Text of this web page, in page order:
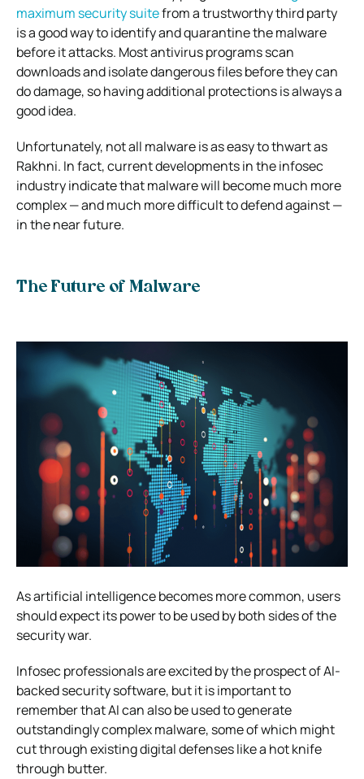
maximum security suitefrom a trustworthy third party
is a good way to identify and quarantine the malware
before it attacks. Most antivirus programs scan
downloads and isolate dangerous files before they can
do damage, so having additional protections is always a
good idea.
Unfortunately, not all malware is as easy to thwart as
Rakhni. In fact, current developments in the infosec
industry indicate that malware will become much more
complex — and much more difficult to defend against —
in the near future.
The Future of Malware
As artificial intelligence becomes more common, users
should expect its power to be used by both sides of the
security war.
Infosec professionals are excited by the prospect of AI-
backed security software, but it is important to
remember that AI can also be used to generate
outstandingly complex malware, some of which might
cut through existing digital defenses like a hot knife
through butter.